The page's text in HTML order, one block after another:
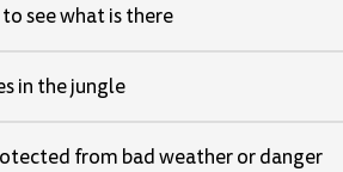
see what is there
in the jungle
from bad weather or danger